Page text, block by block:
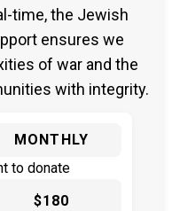
time, the Jewish
ensures we
of war and the
with integrity.
MONTHLY
to donate
$180